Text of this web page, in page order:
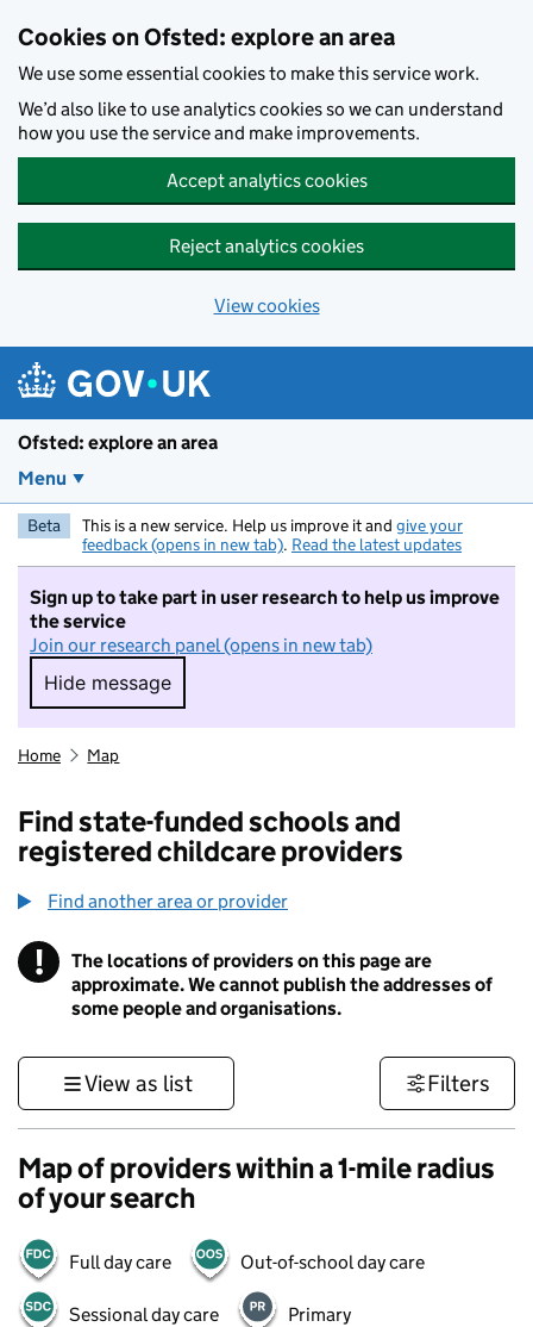
Cookies on Ofsted: explore an area
We use some essential cookies to make this service work.
We’d also like to use analytics cookies so we can understand
how you use the service and make improvements.
Accept analytics cookies
Reject analytics cookies
View cookies
Ofsted: explore an area
Menu
Beta This is a new service. Help us improve it and give your
feedback (opens in new tab). Read the latest updates
Sign up to take part in user research to help us improve
the service
Join our research panel (opens in new tab)
Hide message
Hide message. I do not want to take part in
Home Map
Find state-funded schools and
registered childcare providers
Find another area or provider
! Information
The locations of providers on this page are
approximate. We cannot publish the addresses of
some people and organisations.
View as list Filters
Map of providers within a 1-mile radius
of your search
Full day care Out-of-school day care
Sessional day care Primary